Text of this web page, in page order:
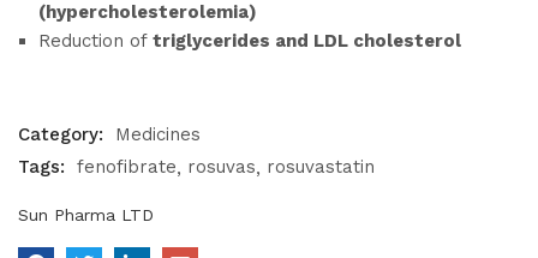
(hypercholesterolemia)
Reduction of triglycerides and LDL cholesterol
Category:
Medicines
Tags:
fenofibrate rosuvas rosuvastatin
Sun Pharma LTD